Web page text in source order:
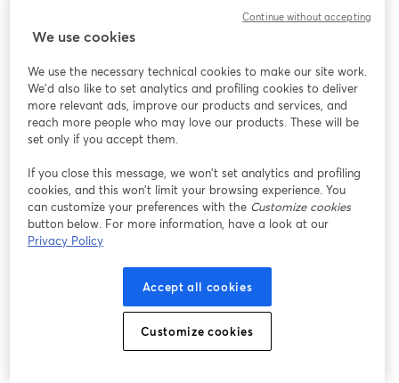
this webinar. Please try reloading the page.
Having issues?
opens in a new tab
We use cookies
We use the necessary technical cookies to make our site work.
We'd also like to set analytics and profiling cookies to deliver
more relevant ads, improve our products and services, and
reach more people who may love our products. These will be
set only if you accept them.
If you close this message, we won’t set analytics and profiling
cookies, and this won’t limit your browsing experience. You
can customize your preferences with the Customize cookies
button below. For more information, have a look at our
Privacy Policy
Accept all cookies
Customize cookies
Continue without accepting